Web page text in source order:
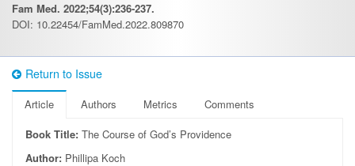
Fam Med. 2022;54(3):236-237.
DOI: 10.22454/FamMed.2022.809870
Return to Issue
Article Authors Metrics
Comments
Book Title: The Course of God’s Providence
Author: Phillipa Koch